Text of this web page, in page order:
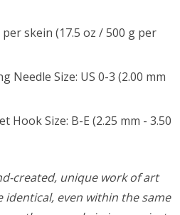
skein (17.5 oz / 500 g per
Needle Size: US 0-3 (2.00 mm
Hook Size: B-E (2.25 mm - 3.50
created, unique work of art
identical, even within the same